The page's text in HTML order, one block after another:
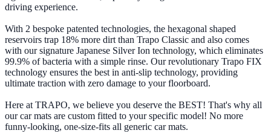
driving experience.
With 2 bespoke patented technologies, the hexagonal shaped
reservoirs trap 18% more dirt than Trapo Classic and also comes
with our signature Japanese Silver Ion technology, which eliminates
99.9% of bacteria with a simple rinse. Our revolutionary Trapo FIX
technology ensures the best in anti-slip technology, providing
ultimate traction with zero damage to your floorboard.
Here at TRAPO, we believe you deserve the BEST! That's why all
our car mats are custom fitted to your specific model! No more
funny-looking, one-size-fits all generic car mats.